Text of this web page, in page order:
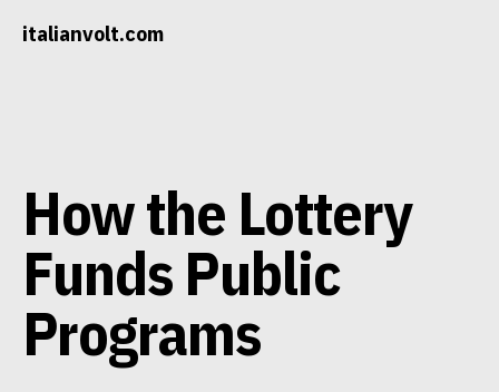
italianvolt.com
How the Lottery
Funds Public
Programs